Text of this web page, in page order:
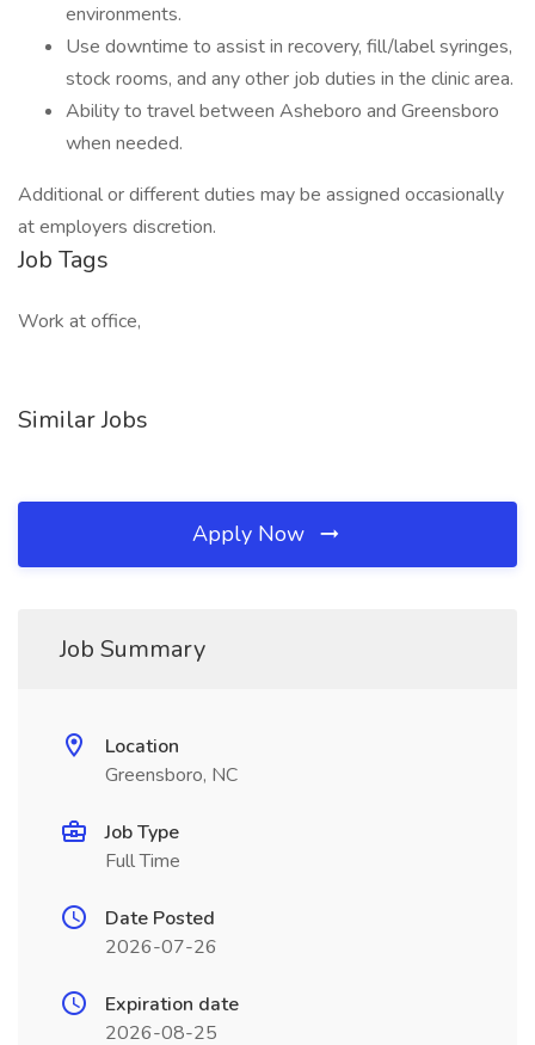
environments.
Use downtime to assist in recovery, fill/label syringes,
stock rooms, and any other job duties in the clinic area.
Ability to travel between Asheboro and Greensboro
when needed.
Additional or different duties may be assigned occasionally
at employers discretion.
Job Tags
Work at office,
Similar Jobs
Apply Now
Job Summary
Location
Greensboro, NC
Job Type
Full Time
Date Posted
2026-07-26
Expiration date
2026-08-25